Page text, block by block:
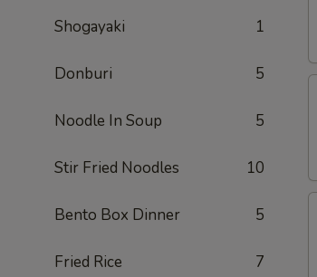
Shogayaki 1
Donburi 5
Noodle In Soup 5
Stir Fried Noodles 10
Bento Box Dinner 5
Fried Rice 7